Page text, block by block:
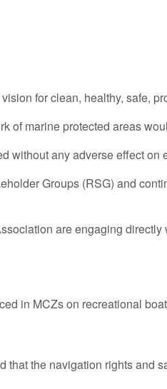
for clean, healthy, safe,
of marine protected areas
without any adverse effect
Groups (RSG) and
are engaging
in MCZs on recreational
the navigation rights